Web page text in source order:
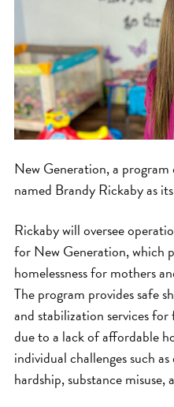
New Generation, a
named Brandy Rickaby as
Rickaby will oversee
for New Generation, which
homelessness for mothers
The program provides safe
and stabilization services for
due to a lack of affordable
individual challenges such
hardship, substance